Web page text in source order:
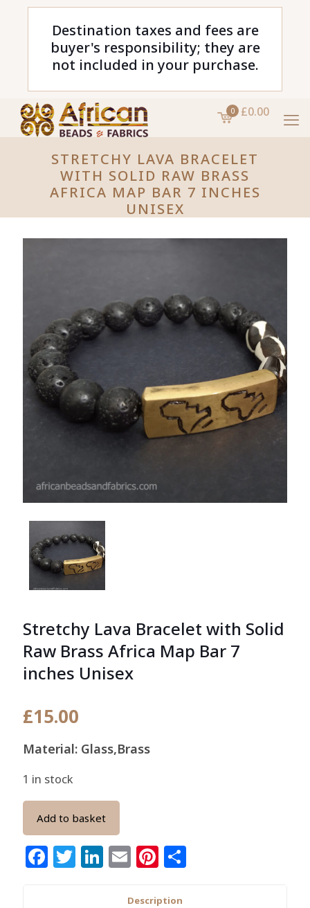
Destination taxes and fees are
buyer's responsibility; they are
not included in your purchase.
0 £0.00
STRETCHY LAVA BRACELET
WITH SOLID RAW BRASS
AFRICA MAP BAR 7 INCHES
UNISEX
Stretchy Lava Bracelet with Solid
Raw Brass Africa Map Bar 7
inches Unisex
£15.00
Material: Glass,Brass
1 in stock
Add to basket
Facebook
Twitter
LinkedIn
EmailPinterest
Description